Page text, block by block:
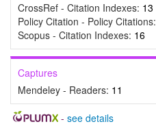
CrossRef - Citation Indexes: 13
Policy Citation - Policy Citations:
Scopus - Citation Indexes: 16
Captures
Mendeley - Readers: 11
- see details